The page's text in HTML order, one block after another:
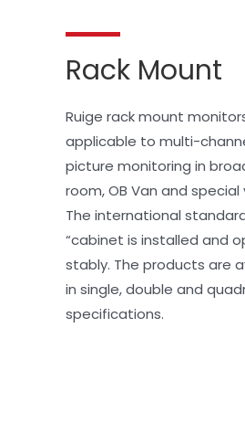
Rack Mount
Ruige rack mount
applicable to multi-
picture monitoring in
room, OB Van and special
The international
“cabinet is installed and
stably. The products are
in single, double and
specifications.